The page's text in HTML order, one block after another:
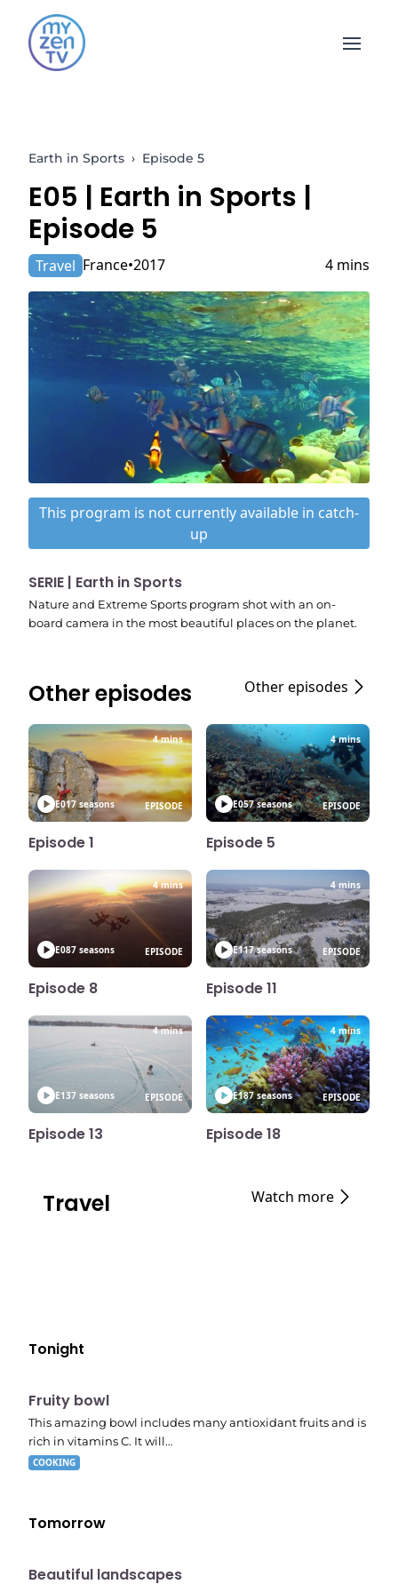
Open
Earth in Sports › Episode 5
E05 | Earth in Sports |
Episode 5
Travel France 2017 4 mins
This program is not currently available in catch-
up
SERIE | Earth in Sports
Nature and Extreme Sports program shot with an on-
board camera in the most beautiful places on the planet.
Other episodes Other episodes
E017 seasons
4 mins
EPISODE
Episode 1
E057 seasons
4 mins
EPISODE
Episode 5
E087 seasons
4 mins
EPISODE
Episode 8
E117 seasons
4 mins
EPISODE
Episode 11
E137 seasons
4 mins
EPISODE
Episode 13
E187 seasons
4 mins
EPISODE
Episode 18
Travel Watch more
Tonight
E04
7:56 pm
Fruity bowl
This amazing bowl includes many antioxidant fruits and is
rich in vitamins C. It will…
COOKING
Tomorrow
10:41 pm
Beautiful landscapes